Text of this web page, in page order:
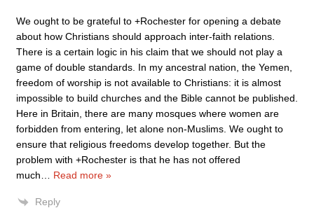
We ought to be grateful to +Rochester for opening a debate
about how Christians should approach inter-faith relations.
There is a certain logic in his claim that we should not play a
game of double standards. In my ancestral nation, the Yemen,
freedom of worship is not available to Christians: it is almost
impossible to build churches and the Bible cannot be published.
Here in Britain, there are many mosques where women are
forbidden from entering, let alone non-Muslims. We ought to
ensure that religious freedoms develop together. But the
problem with +Rochester is that he has not offered
much
Read more »
Reply